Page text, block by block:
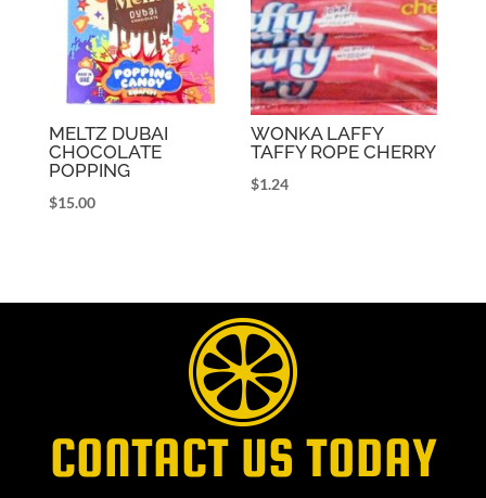
MELTZ DUBAI
CHOCOLATE
POPPING
$15.00
WONKA LAFFY
TAFFY ROPE CHERRY
$1.24
CONTACT US TODAY